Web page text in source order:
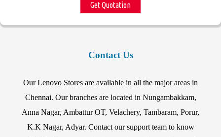
Get Quotation
Contact Us
Our Lenovo Stores are available in all the major areas in
Chennai. Our branches are located in Nungambakkam,
Anna Nagar, Ambattur OT, Velachery, Tambaram, Porur,
K.K Nagar, Adyar. Contact our support team to know